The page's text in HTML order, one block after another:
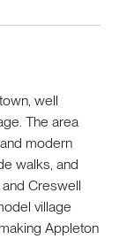
well
The area
modern
walks, and
Creswell
village
Appleton